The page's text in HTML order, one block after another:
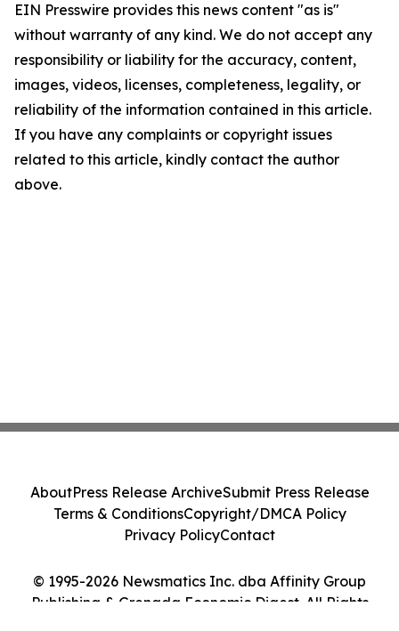
EIN Presswire provides this news content "as is"
without warranty of any kind. We do not accept any
responsibility or liability for the accuracy, content,
images, videos, licenses, completeness, legality, or
reliability of the information contained in this article.
If you have any complaints or copyright issues
related to this article, kindly contact the author
above.
© 1995-2026 Newsmatics Inc. dba Affinity Group
Publishing & Grenada Economic Digest. All Rights
AboutPress Release ArchiveSubmit Press Release
Terms & ConditionsCopyright/DMCA Policy
Privacy PolicyContact